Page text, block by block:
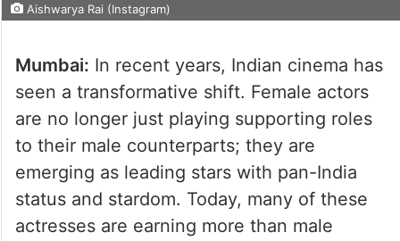
Aishwarya Rai (Instagram)
Mumbai: In recent years, Indian cinema has
seen a transformative shift. Female actors
are no longer just playing supporting roles
to their male counterparts; they are
emerging as leading stars with pan-India
status and stardom. Today, many of these
actresses are earning more than male